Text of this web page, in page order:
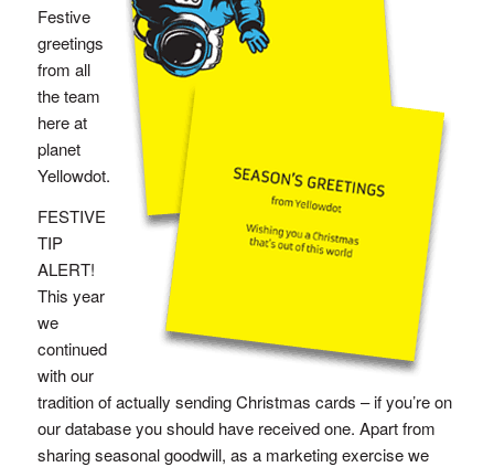
Festive
greetings
from all
the team
here at
planet
Yellowdot.
FESTIVE
TIP
ALERT!
This year
we
continued
with our
tradition of actually sending Christmas cards – if you’re on
our database you should have received one. Apart from
sharing seasonal goodwill, as a marketing exercise we